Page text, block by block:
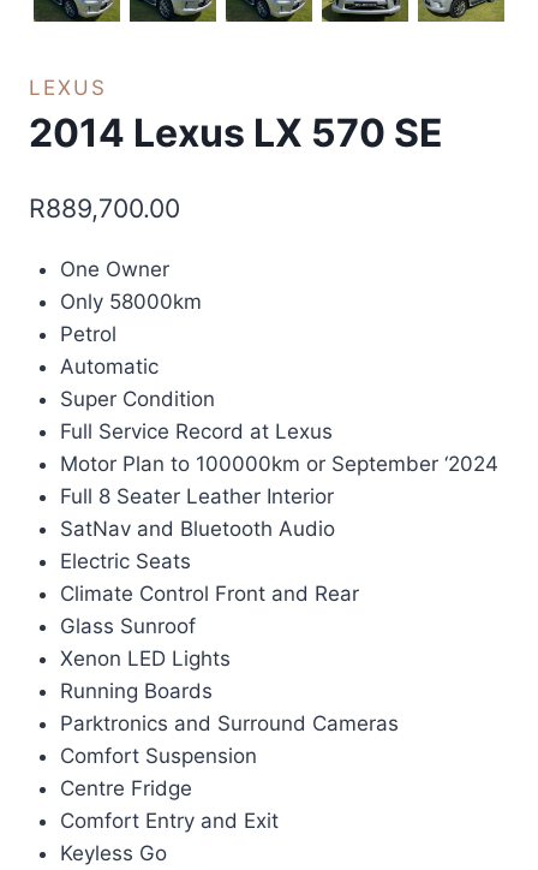
LEXUS
2014 Lexus LX 570 SE
R889,700.00
One Owner
Only 58000km
Petrol
Automatic
Super Condition
Full Service Record at Lexus
Motor Plan to 100000km or September ‘2024
Full 8 Seater Leather Interior
SatNav and Bluetooth Audio
Electric Seats
Climate Control Front and Rear
Glass Sunroof
Xenon LED Lights
Running Boards
Parktronics and Surround Cameras
Comfort Suspension
Centre Fridge
Comfort Entry and Exit
Keyless Go